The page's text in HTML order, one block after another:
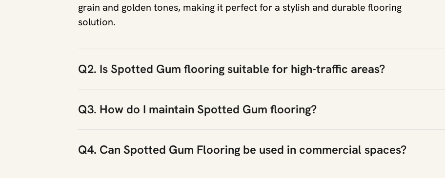
grain and golden tones, making it perfect for a stylish and durable flooring
solution.
Q2. Is Spotted Gum flooring suitable for high-traffic areas?
Q3. How do I maintain Spotted Gum flooring?
Q4. Can Spotted Gum Flooring be used in commercial spaces?